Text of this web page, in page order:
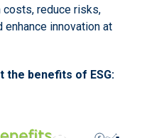
costs, reduce risks,
enhance innovation at
the benefits of ESG: